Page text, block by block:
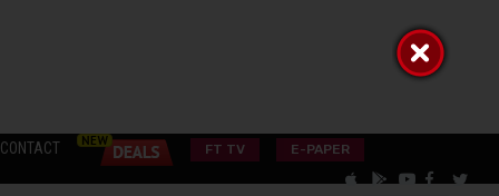
CONTACT FT TV E-PAPER